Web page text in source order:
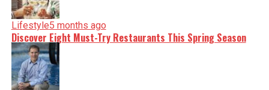
Lifestyle5 months ago
Discover Eight Must-Try Restaurants This Spring Season